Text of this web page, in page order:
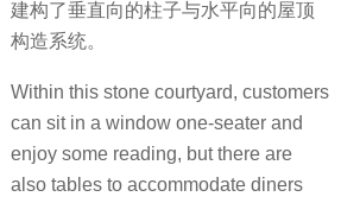
建构了垂直向的柱子与水平向的屋顶
构造系统。
Within this stone courtyard, customers
can sit in a window one-seater and
enjoy some reading, but there are
also tables to accommodate diners